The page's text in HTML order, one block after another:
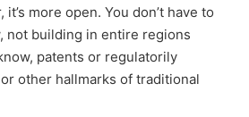
more open. You don’t have to
not building in entire regions
patents or regulatorily
other hallmarks of traditional